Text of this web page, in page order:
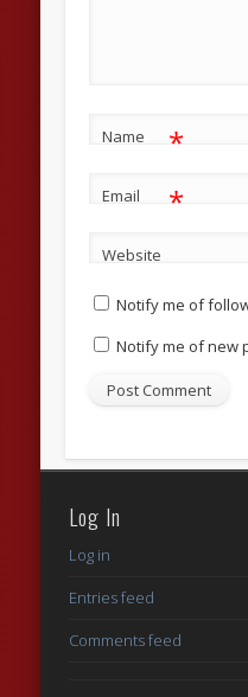
Name *
Email *
Website
Notify me of
Notify me of new
Log In
Log in
Entries feed
Comments feed